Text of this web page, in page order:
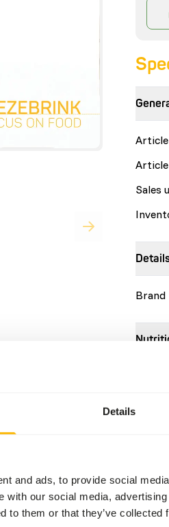
Details
and ads, to provide social
with our social media,
to them or that they’ve
fish eating
vitamins to
for losses
as an important
dosing with
Article
Sales
Brand
Add
as
are